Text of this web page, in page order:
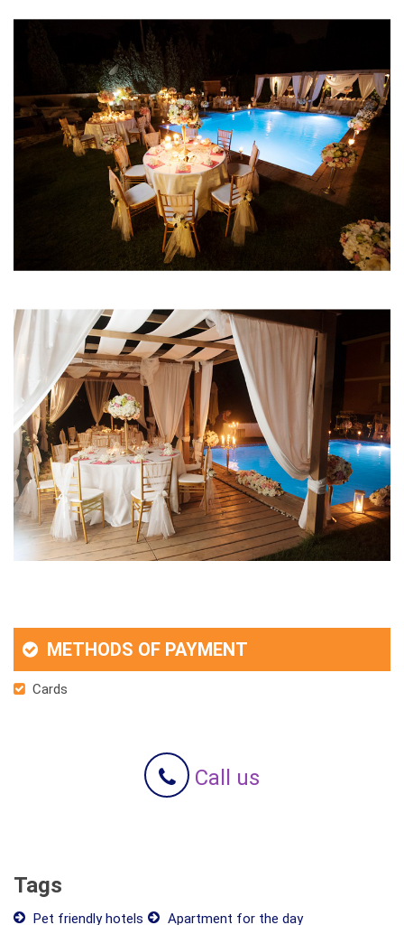
METHODS OF PAYMENT
Cards
Call us
Tags
Pet friendly hotels Apartment for the day